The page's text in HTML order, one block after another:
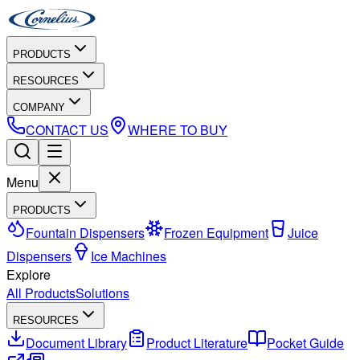
PRODUCTS
RESOURCES
COMPANY
CONTACT US WHERE TO BUY
Menu
PRODUCTS
Fountain Dispensers Frozen Equipment
Juice
Dispensers
Ice Machines
Explore
All ProductsSolutions
RESOURCES
Document Library Product Literature
Pocket Guide